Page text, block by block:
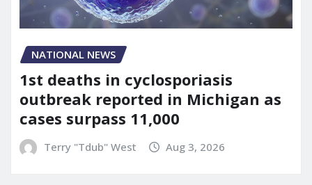
NATIONAL NEWS
1st deaths in cyclosporiasis
outbreak reported in Michigan as
cases surpass 11,000
Terry "Tdub" West Aug 3, 2026